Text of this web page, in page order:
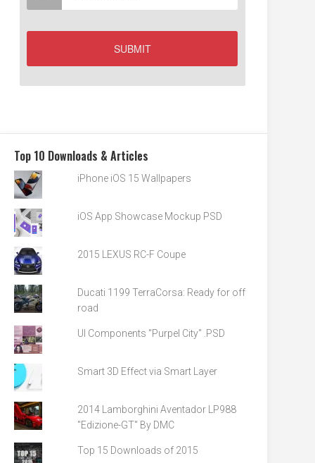
Top 10 Downloads & Articles
iPhone iOS 15 Wallpapers
iOS App Showcase Mockup PSD
2015 LEXUS RC-F Coupe
Ducati 1199 TerraCorsa: Ready for off
road
UI Components "Purpel City" .PSD
Smart 3D Effect via Smart Layer
2014 Lamborghini Aventador LP988
"Edizione-GT" By DMC
Top 15 Downloads of 2015